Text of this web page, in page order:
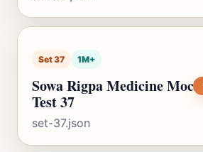
Set 37 1M+
Sowa Rigpa Medicine Mock
Test 37
set-37.json